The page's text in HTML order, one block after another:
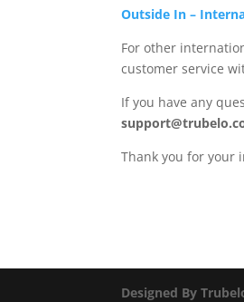
Outside In –
For other
customer service
If you have any
Thank you for your
Designed By